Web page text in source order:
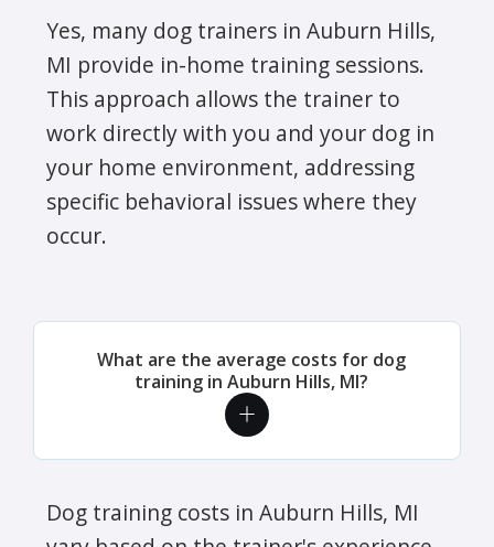
Yes, many dog trainers in Auburn Hills,
MI provide in-home training sessions.
This approach allows the trainer to
work directly with you and your dog in
your home environment, addressing
specific behavioral issues where they
occur.
What are the average costs for dog
training in Auburn Hills, MI?
Dog training costs in Auburn Hills, MI